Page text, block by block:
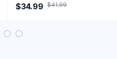
1913 January 13
$34.99 $41.99